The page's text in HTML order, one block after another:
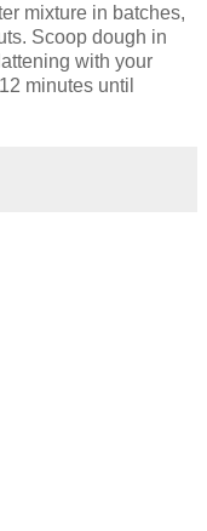
mixture in batches,
Scoop dough in
with your
minutes until